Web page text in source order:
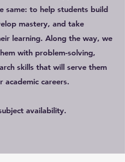
same: to help students build
mastery, and take
learning. Along the way, we
with problem-solving,
skills that will serve them
careers.
availability.